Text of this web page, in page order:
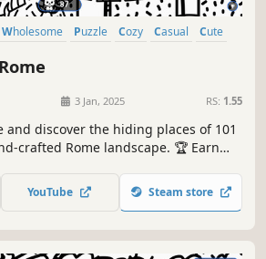
Wholesome Puzzle Cozy Casual
Cute
3 Jan, 2025 RS: 1.55
discover the hiding places of 101
crafted Rome landscape. 🏆 Earn
YouTube Steam store